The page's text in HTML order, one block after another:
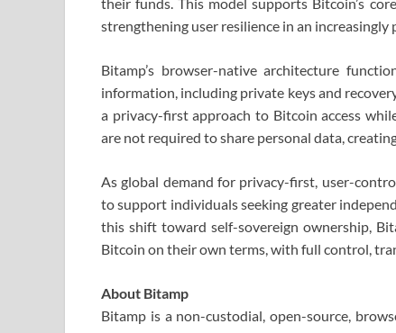
their funds. This model supports Bitcoin’s
strengthening user resilience in an
Bitamp’s browser-native architecture
information, including private keys and
a privacy-first approach to Bitcoin access
are not required to share personal data,
As global demand for privacy-first, user-
to support individuals seeking greater
this shift toward self-sovereign ownership,
Bitcoin on their own terms, with full control,
About Bitamp
Bitamp is a non-custodial, open-source,